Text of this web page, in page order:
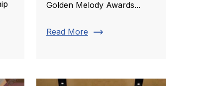
Golden Melody Awards...
Read More trending_flat